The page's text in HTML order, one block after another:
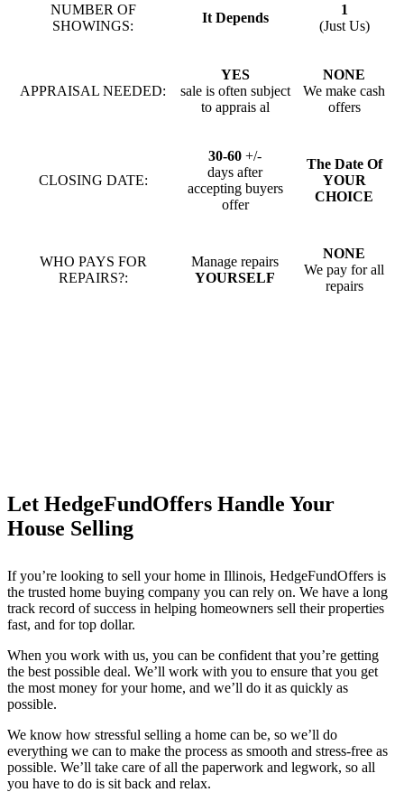
NUMBER OF
SHOWINGS:
It Depends
1
(Just Us)
APPRAISAL NEEDED:
YES
sale is often subject
to apprais al
NONE
We make cash
offers
CLOSING DATE:
30-60 +/-
days after
accepting buyers
offer
The Date Of
YOUR
CHOICE
WHO PAYS FOR
REPAIRS?:
Manage repairs
YOURSELF
NONE
We pay for all
repairs
Let HedgeFundOffers Handle Your
House Selling
If you’re looking to sell your home in Illinois, HedgeFundOffers is
the trusted home buying company you can rely on. We have a long
track record of success in helping homeowners sell their properties
fast, and for top dollar.
When you work with us, you can be confident that you’re getting
the best possible deal. We’ll work with you to ensure that you get
the most money for your home, and we’ll do it as quickly as
possible.
We know how stressful selling a home can be, so we’ll do
everything we can to make the process as smooth and stress-free as
possible. We’ll take care of all the paperwork and legwork, so all
you have to do is sit back and relax.